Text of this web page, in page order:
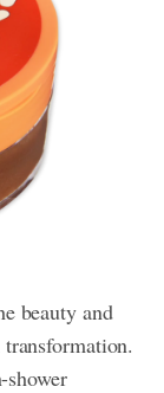
beauty and